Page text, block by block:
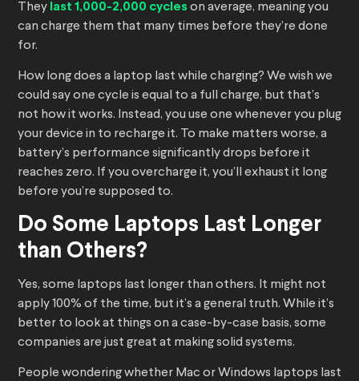
They last 1,000-2,000 cycles on average, meaning you
can charge them that many times before they’re done
for.
How long does a laptop last while charging? We wish we
could say one cycle is equal to a full charge, but that’s
not how it works. Instead, you use one whenever you plug
your device in to recharge it. To make matters worse, a
battery’s performance significantly drops before it
reaches zero. If you overcharge it, you’ll exhaust it long
before you’re supposed to.
Do Some Laptops Last Longer
than Others?
Yes, some laptops last longer than others. It might not
apply 100% of the time, but it’s a general truth. While it’s
better to look at things on a case-by-case basis, some
companies are just great at making solid systems.
People wondering whether Mac or Windows laptops last